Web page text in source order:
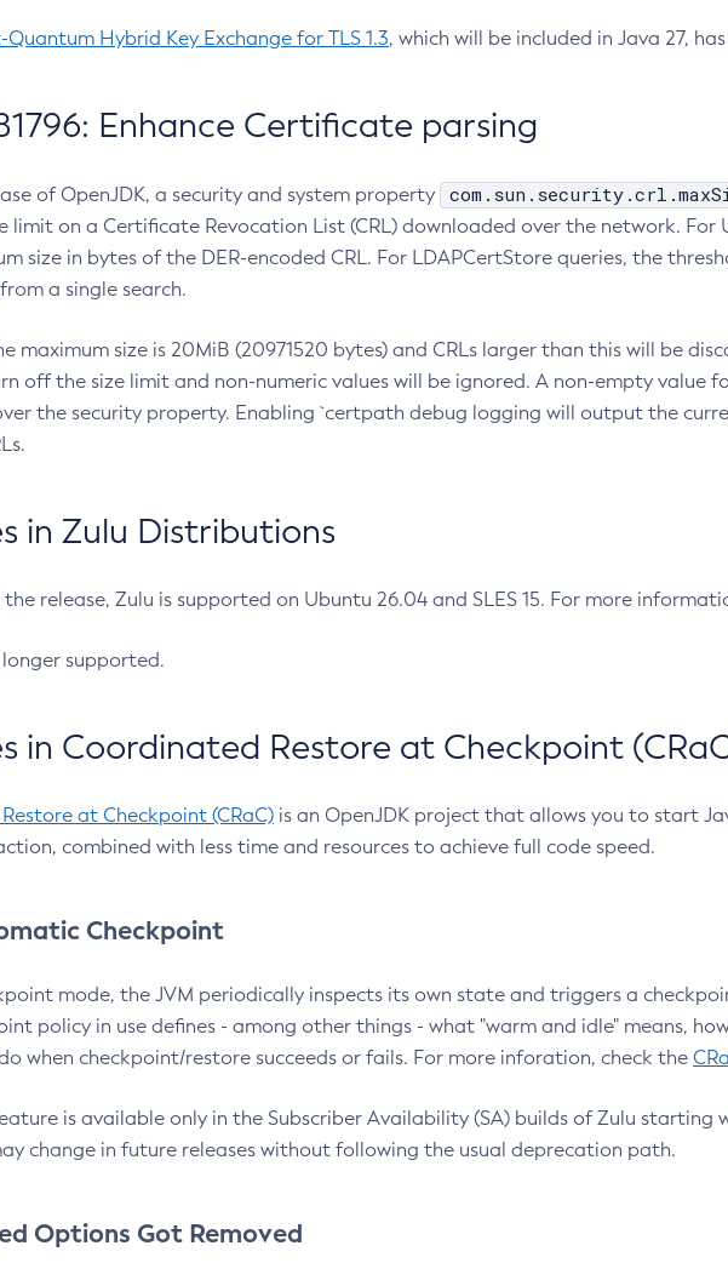
Quantum Hybrid Key Exchange for TLS 1.3, which will be included in Java 27,
Enhance Certificate parsing
of OpenJDK, a security and system property
limit on a Certificate Revocation List (CRL) downloaded over the network. For
size in bytes of the DER-encoded CRL. For LDAPCertStore queries, the
a single search.
maximum size is 20MiB (20971520 bytes) and CRLs larger than this will be
off the size limit and non-numeric values will be ignored. A non-empty value
the security property. Enabling `certpath debug logging will output the
in Zulu Distributions
release, Zulu is supported on Ubuntu 26.04 and SLES 15. For more
longer supported.
in Coordinated Restore at Checkpoint
at Checkpoint (CRaC) is an OpenJDK project that allows you to start
combined with less time and resources to achieve full code speed.
Checkpoint
mode, the JVM periodically inspects its own state and triggers a
policy in use defines - among other things - what "warm and idle" means,
when checkpoint/restore succeeds or fails. For more inforation, check the
is available only in the Subscriber Availability (SA) builds of Zulu starting
change in future releases without following the usual deprecation path.
Options Got Removed